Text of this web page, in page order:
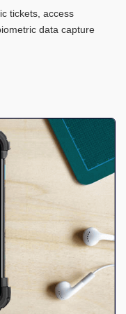
tickets, access
data capture